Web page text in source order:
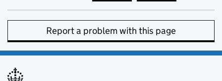
Report a problem with this page